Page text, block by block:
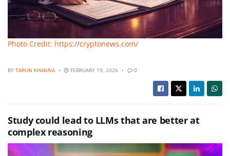
Photo Credit: https://cryptonews.com/
BY TARUN KHANNA FEBRUARY 19, 2026 0
Study could lead to LLMs that are better at
complex reasoning